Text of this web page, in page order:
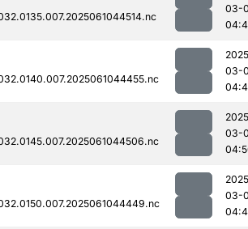
03-
03-
03-
03-